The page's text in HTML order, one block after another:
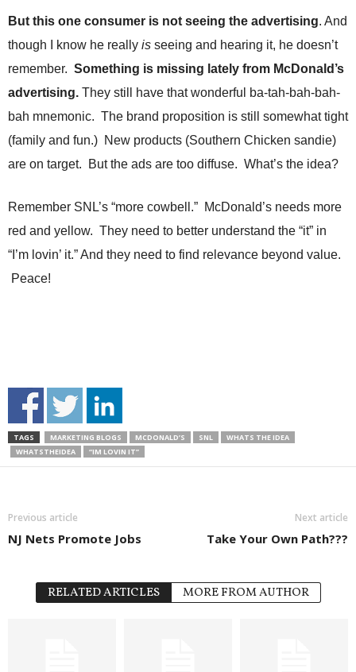
But this one consumer is not seeing the advertising. And
though I know he really is seeing and hearing it, he doesn’t
remember. Something is missing lately from McDonald’s
advertising. They still have that wonderful ba-tah-bah-bah-
bah mnemonic. The brand proposition is still somewhat tight
(family and fun.) New products (Southern Chicken sandie)
are on target. But the ads are too diffuse. What’s the idea?
Remember SNL’s “more cowbell.” McDonald’s needs more
red and yellow. They need to better understand the “it” in
“I’m lovin’ it.” And they need to find relevance beyond value.
Peace!
TAGS MARKETING BLOGS MCDONALD’S SNL
WHATS THE IDEA
WHATSTHEIDEA
“IM LOVIN IT”
Previous article
NJ Nets Promote Jobs
Next article
Take Your Own Path???
RELATED ARTICLES MORE FROM AUTHOR